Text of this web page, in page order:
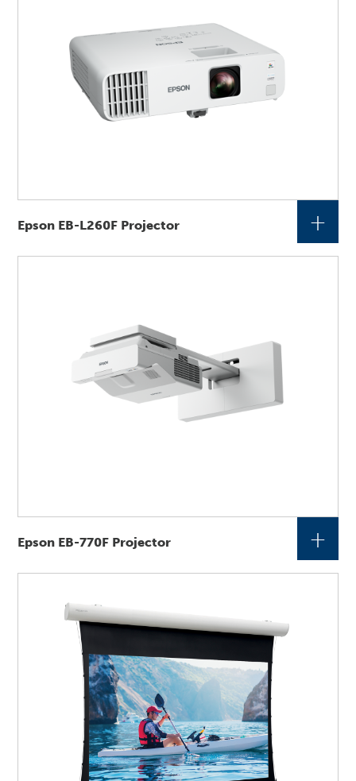
Epson EB-L260F Projector +
Epson EB-770F Projector +